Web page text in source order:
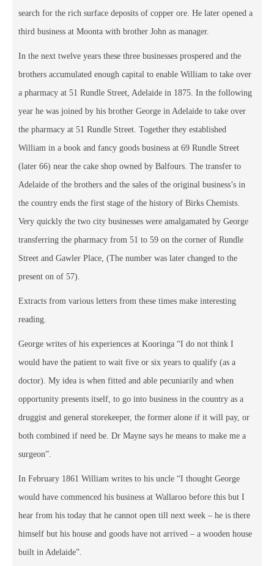
search for the rich surface deposits of copper ore. He later opened a
third business at Moonta with brother John as manager.
In the next twelve years these three businesses prospered and the
brothers accumulated enough capital to enable William to take over
a pharmacy at 51 Rundle Street, Adelaide in 1875. In the following
year he was joined by his brother George in Adelaide to take over
the pharmacy at 51 Rundle Street. Together they established
William in a book and fancy goods business at 69 Rundle Street
(later 66) near the cake shop owned by Balfours. The transfer to
Adelaide of the brothers and the sales of the original business’s in
the country ends the first stage of the history of Birks Chemists.
Very quickly the two city businesses were amalgamated by George
transferring the pharmacy from 51 to 59 on the corner of Rundle
Street and Gawler Place, (The number was later changed to the
present on of 57).
Extracts from various letters from these times make interesting
reading.
George writes of his experiences at Kooringa “I do not think I
would have the patient to wait five or six years to qualify (as a
doctor). My idea is when fitted and able pecuniarily and when
opportunity presents itself, to go into business in the country as a
druggist and general storekeeper, the former alone if it will pay, or
both combined if need be. Dr Mayne says he means to make me a
surgeon”.
In February 1861 William writes to his uncle “I thought George
would have commenced his business at Wallaroo before this but I
hear from his today that he cannot open till next week – he is there
himself but his house and goods have not arrived – a wooden house
built in Adelaide”.